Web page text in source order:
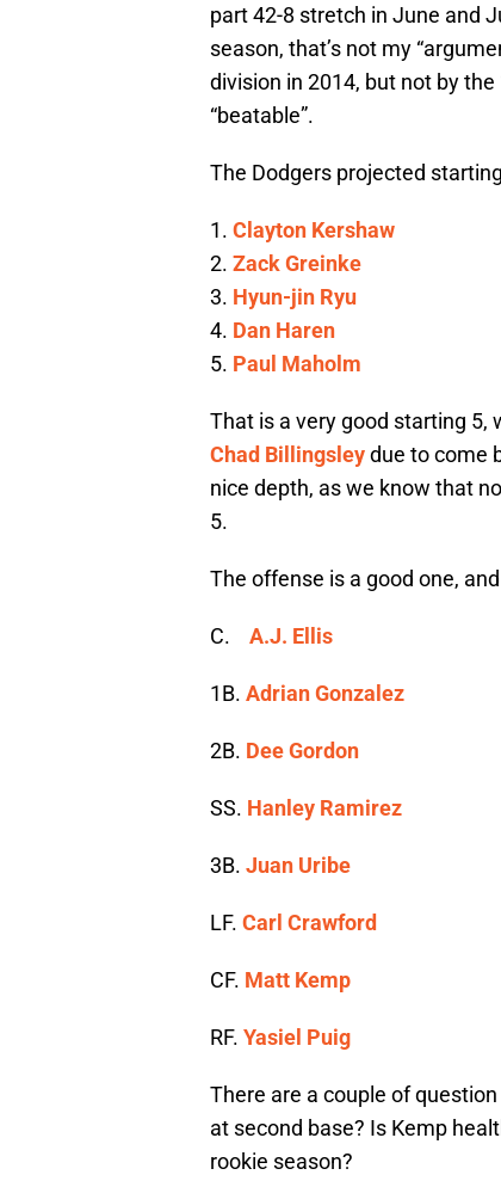
part 42-8 stretch in June and
season, that’s not my
division in 2014, but not by
“beatable”.
The Dodgers projected
1. Clayton Kershaw
2. Zack Greinke
3. Hyun-jin Ryu
4. Dan Haren
5. Paul Maholm
That is a very good starting 5,
Chad Billingsleydue to come
nice depth, as we know that
5.
The offense is a good one,
C. A.J. Ellis
1B. Adrian Gonzalez
2B. Dee Gordon
SS. Hanley Ramirez
3B. Juan Uribe
LF. Carl Crawford
CF. Matt Kemp
RF. Yasiel Puig
There are a couple of
at second base? Is Kemp
rookie season?